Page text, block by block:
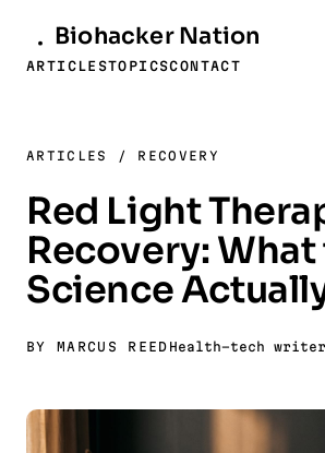
BiohackerNation
ARTICLESTOPICSCONTACT
ARTICLES / RECOVERY
Red Light
Recovery:
Science
BY MARCUS REED Health-tech writer